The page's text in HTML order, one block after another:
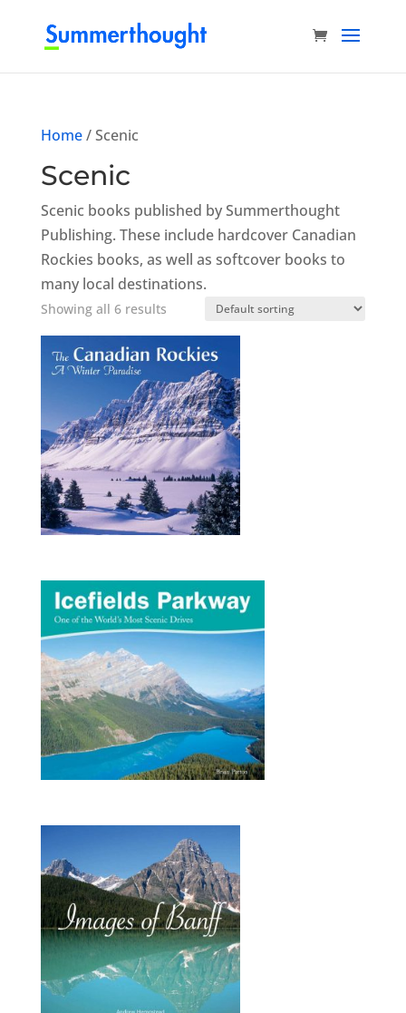
Home/ Scenic
Scenic
Scenic books published by Summerthought
Publishing. These include hardcover Canadian
Rockies books, as well as softcover books to
many local destinations.
Showing all 6 results